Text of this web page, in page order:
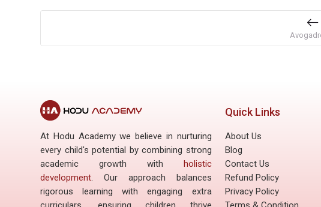
At Hodu Academy we believe in nurturing
every child's potential by combining strong
academic growth with holistic
development . Our approach balances
rigorous learning with engaging extra
Quick Links
About Us
Blog
Contact Us
Refund Policy
Privacy Policy